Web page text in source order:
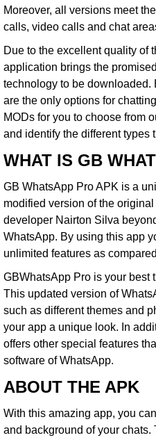
Moreover, all versions meet
calls, video calls and chat
Due to the excellent quality of
application brings the
technology to be downloaded.
are the only options for
MODs for you to choose from
and identify the different types
WHAT IS GB
GB WhatsApp Pro APK is a
modified version of the
developer Nairton Silva
WhatsApp. By using this app
unlimited features as
GBWhatsApp Pro is your best
This updated version of
such as different themes and
your app a unique look. In
offers other special features
software of WhatsApp.
ABOUT THE APK
With this amazing app, you
and background of your chats.